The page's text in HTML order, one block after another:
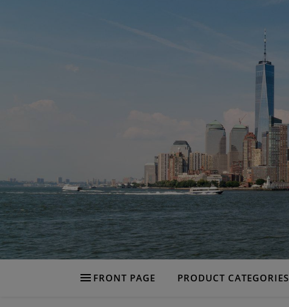
FRONT PAGE PRODUCT CATEGORIES